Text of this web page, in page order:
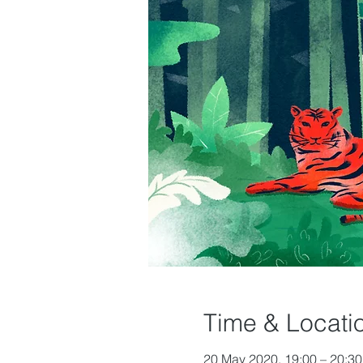
Time &
20 May 2020, 19:00 – 20:30